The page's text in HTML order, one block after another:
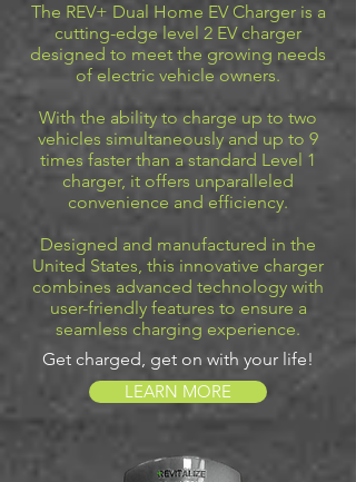
The REV+ Dual Home EV Charger is a
cutting-edge level 2 EV charger
designed to meet the growing needs
of electric vehicle owners.
With the ability to charge up to two
vehicles simultaneously and up to 9
times faster than a standard Level 1
charger, it offers unparalleled
convenience and efficiency.
Designed and manufactured in the
United States, this innovative charger
combines advanced technology with
user-friendly features to ensure a
seamless charging experience.
Get charged, get on with your life!
LEARN MORE